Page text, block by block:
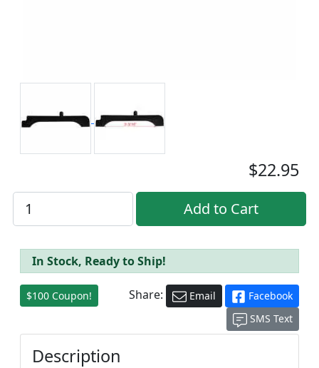
$22.95
In Stock, Ready to Ship!
$100 Coupon! Share: Email
Facebook
SMS Text
Description